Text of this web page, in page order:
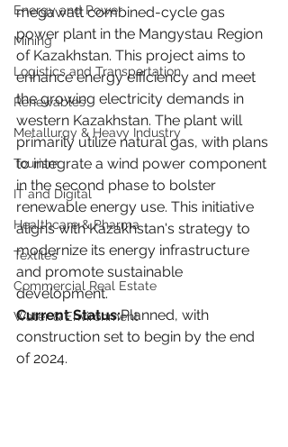
Energy and Power
Mining
Logistics and Transportation
Renewables
Metallurgy & Heavy Industry
Tourism
IT and Digital
Healthcare & Pharma
Textiles
Commercial Real Estate
Water & Environment
megawatt combined-cycle gas
power plant in the Mangystau Region
of Kazakhstan. This project aims to
enhance energy efficiency and meet
the growing electricity demands in
western Kazakhstan. The plant will
primarily utilize natural gas, with plans
to integrate a wind power component
in the second phase to bolster
renewable energy use. This initiative
aligns with Kazakhstan's strategy to
modernize its energy infrastructure
and promote sustainable
development.
Current Status:Planned, with
construction set to begin by the end
of 2024.